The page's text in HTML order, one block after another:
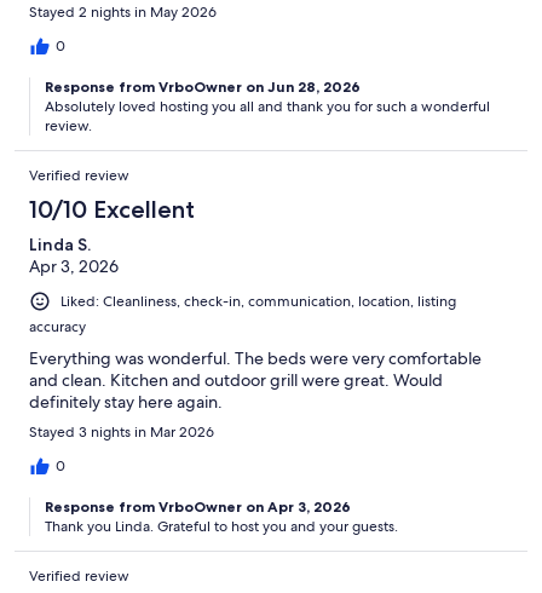
Stayed 2 nights in May 2026
0
Response from VrboOwner on Jun 28, 2026
Absolutely loved hosting you all and thank you for such a wonderful
review.
Verified review
10/10 Excellent
Linda S.
Apr 3, 2026
Liked: Cleanliness, check-in, communication, location, listing
accuracy
Everything was wonderful. The beds were very comfortable
and clean. Kitchen and outdoor grill were great. Would
definitely stay here again.
Stayed 3 nights in Mar 2026
0
Response from VrboOwner on Apr 3, 2026
Thank you Linda. Grateful to host you and your guests.
Verified review